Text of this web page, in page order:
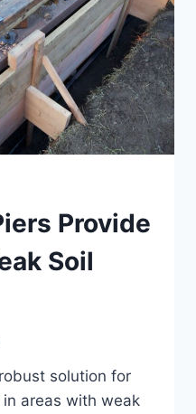
Provide
Soil
solution for
areas with weak